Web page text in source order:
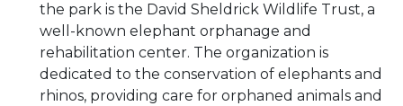
the park is the David Sheldrick Wildlife Trust, a
well-known elephant orphanage and
rehabilitation center. The organization is
dedicated to the conservation of elephants and
rhinos, providing care for orphaned animals and